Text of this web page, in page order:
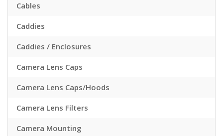
Cables
Caddies
Caddies / Enclosures
Camera Lens Caps
Camera Lens Caps/Hoods
Camera Lens Filters
Camera Mounting